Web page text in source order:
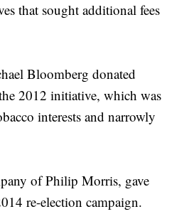
that sought additional fees
Bloomberg donated
2012 initiative, which was
interests and narrowly
of Philip Morris, gave
re-election campaign.